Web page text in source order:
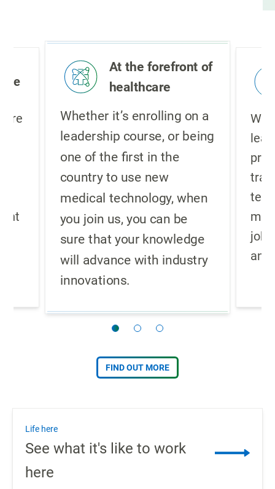
At the forefront of
healthcare
Whether it’s enrolling on a
leadership course, or being
one of the first in the
country to use new
medical technology, when
you join us, you can be
sure that your knowledge
will advance with industry
innovations.
We
job
and
FIND OUT MORE
Life here
See what it's like to work
here